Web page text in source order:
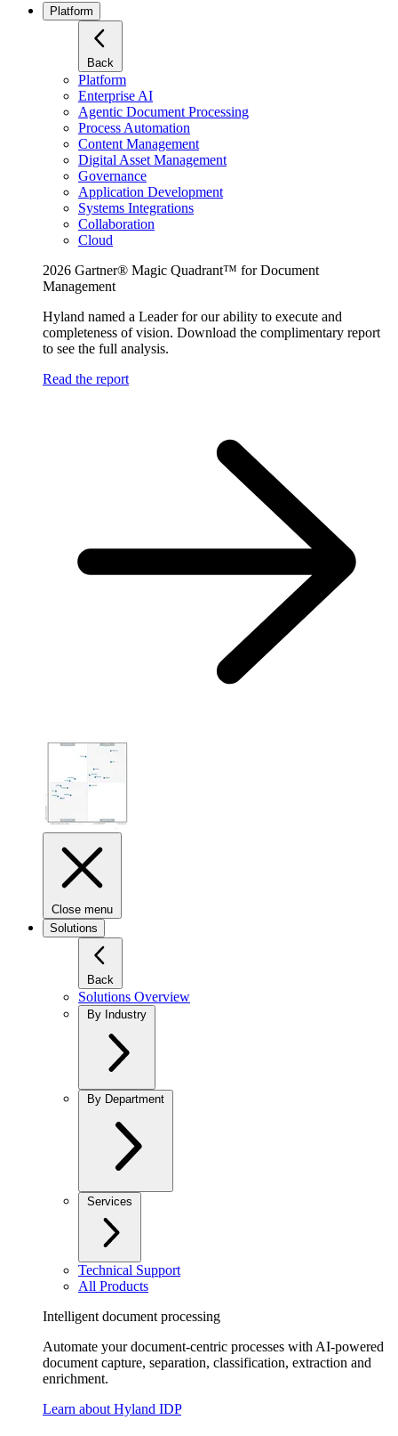
Platform
Back
Platform
Enterprise AI
Agentic Document Processing
Process Automation
Content Management
Digital Asset Management
Governance
Application Development
Systems Integrations
Collaboration
Cloud
2026 Gartner® Magic Quadrant™ for Document
Management
Hyland named a Leader for our ability to execute and
completeness of vision. Download the complimentary report
to see the full analysis.
Read the report
Close menu
Solutions
Back
Solutions Overview
By Industry
By Department
Services
Technical Support
All Products
Intelligent document processing
Automate your document-centric processes with AI-powered
document capture, separation, classification, extraction and
enrichment.
Learn about Hyland IDP